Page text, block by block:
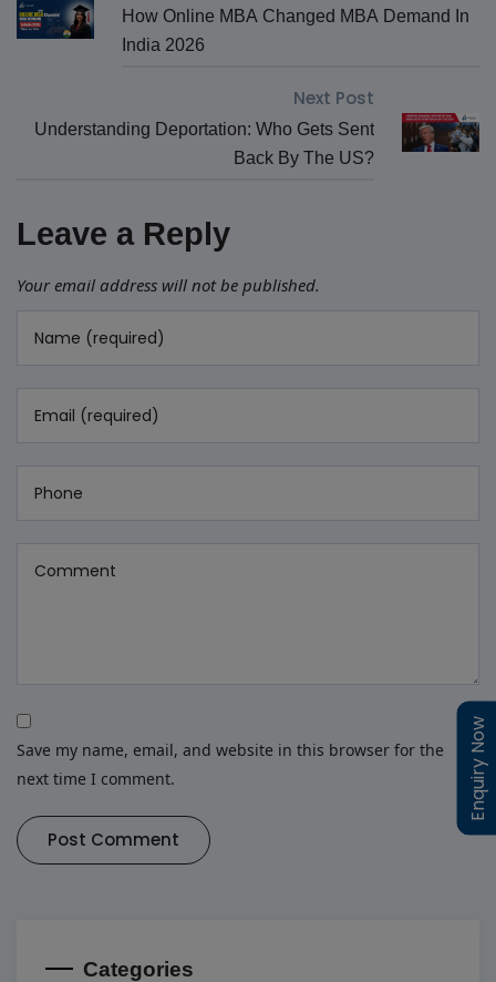
How Online MBA Changed MBA Demand In
India 2026
Next Post
Understanding Deportation: Who Gets Sent
Back By The US?
Leave a Reply
Your email address will not be published.
Save my name, email, and website in this browser for the
next time I comment.
Post Comment
Categories
Enquiry Now
Enquiry Now